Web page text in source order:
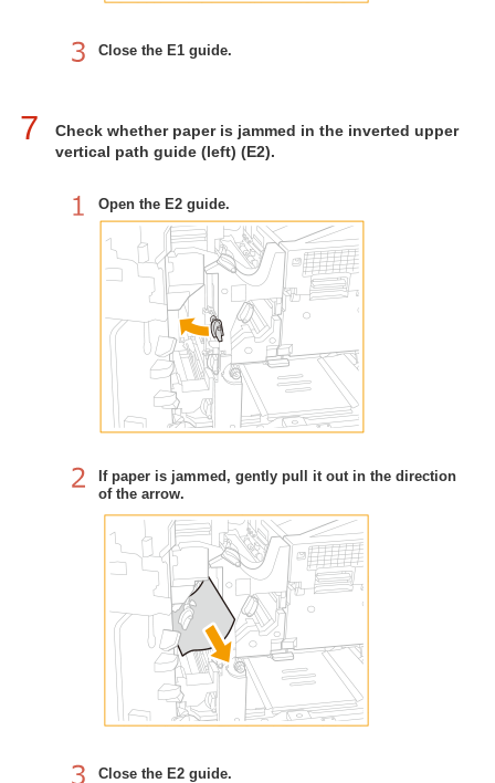
Close the E1 guide.
7
Check whether paper is jammed in the inverted upper
vertical path guide (left) (E2).
Open the E2 guide.
If paper is jammed, gently pull it out in the direction
of the arrow.
Close the E2 guide.